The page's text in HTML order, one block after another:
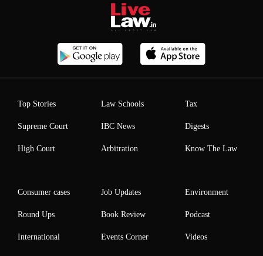
Top Stories
Supreme Court
High Court
Law Schools
IBC News
Arbitration
Tax
Digests
Know The Law
Consumer cases
Round Ups
International
Job Updates
Book Review
Events Corner
Environment
Podcast
Videos